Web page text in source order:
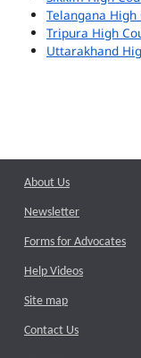
Telangana High
Tripura High
Uttarakhand
About Us
Newsletter
Forms for Advocates
Help Videos
Site map
Contact Us